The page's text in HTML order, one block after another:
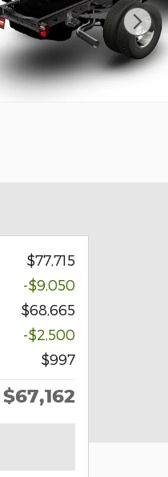
$77,715
-$9,050
$68,665
-$2,500
$997
$67,162